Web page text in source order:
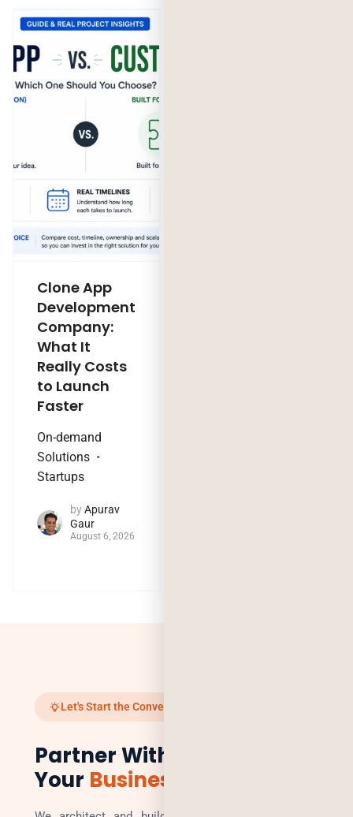
Clone App
Development
Company:
What It
Really Costs
to Launch
Faster
On-demand
Solutions
Startups
byApurav
Gaur
August 6, 2026
Let's Start the Conversation
Partner With Us to Scale
Your Business